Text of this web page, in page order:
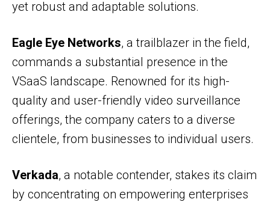
yet robust and adaptable solutions.
Eagle Eye Networks, a trailblazer in the field,
commands a substantial presence in the
VSaaS landscape. Renowned for its high-
quality and user-friendly video surveillance
offerings, the company caters to a diverse
clientele, from businesses to individual users.
Verkada, a notable contender, stakes its claim
by concentrating on empowering enterprises